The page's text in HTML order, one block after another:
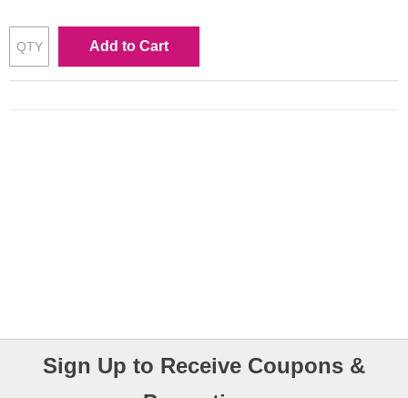
Add to Cart
Sign Up to Receive Coupons &